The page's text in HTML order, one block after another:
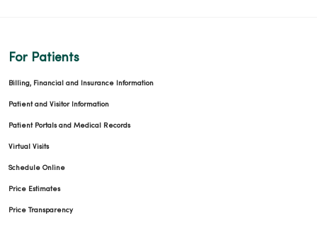
For Patients
Billing, Financial and Insurance Information
Patient and Visitor Information
Patient Portals and Medical Records
Virtual Visits
Schedule Online
Price Estimates
Price Transparency